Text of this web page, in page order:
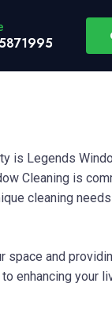
is Legends
Cleaning is
cleaning
space and
enhancing your